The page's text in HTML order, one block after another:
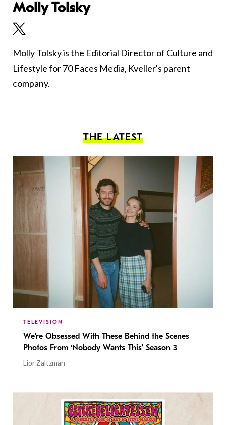
Molly Tolsky
Molly Tolsky is the Editorial Director of Culture and
Lifestyle for 70 Faces Media, Kveller's parent
company.
THE LATEST
TELEVISION
We’re Obsessed With These Behind the Scenes
Photos From ‘Nobody Wants This’ Season 3
Lior Zaltzman